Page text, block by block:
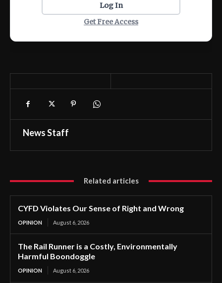
Log In
Get Free Access
News Staff
Related articles
CYFD Violates Our Sense of Right and Wrong
OPINION August 6, 2026
The Rail Runner is a Costly, Environmentally
Harmful Boondoggle
OPINION August 6, 2026